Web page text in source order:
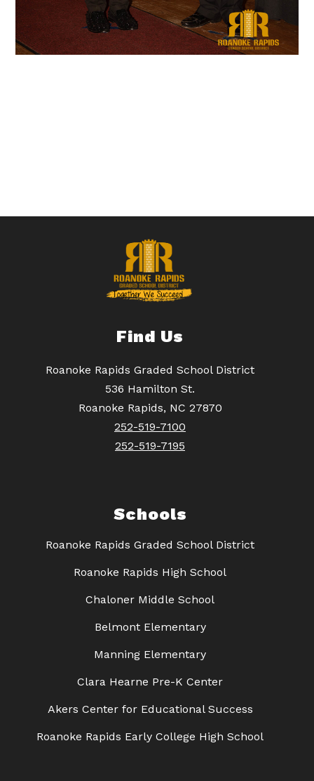
Find Us
Roanoke Rapids Graded School District
536 Hamilton St.
Roanoke Rapids, NC 27870
252-519-7100
252-519-7195
Schools
Roanoke Rapids Graded School District
Roanoke Rapids High School
Chaloner Middle School
Belmont Elementary
Manning Elementary
Clara Hearne Pre-K Center
Akers Center for Educational Success
Roanoke Rapids Early College High School